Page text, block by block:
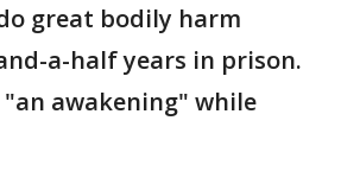
great bodily harm
a-half years in prison.
"an awakening" while